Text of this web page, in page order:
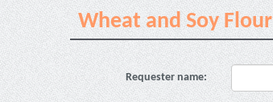
Wheat and Soy Flour
Requester name: